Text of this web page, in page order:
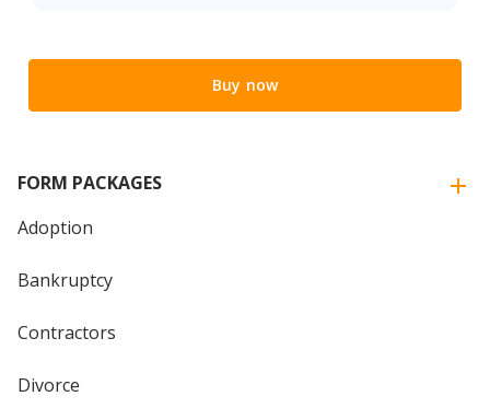
Buy now
FORM PACKAGES
Adoption
Bankruptcy
Contractors
Divorce